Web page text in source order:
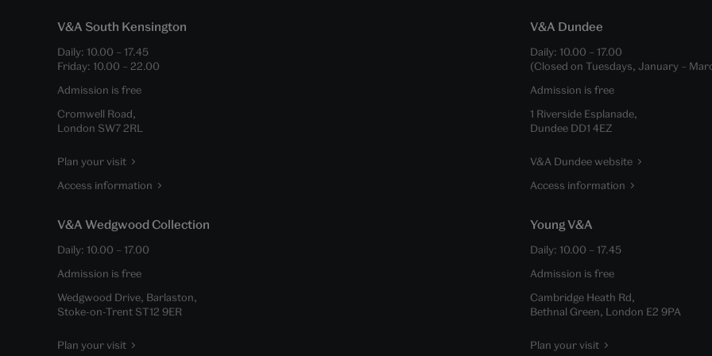
V&A South Kensington
Daily: 10.00 – 17.45
Friday: 10.00 – 22.00
Admission is free
Cromwell Road,
London SW7 2RL
Plan your visit
Access information
V&A Dundee
Daily: 10.00 – 17.00
(Closed on Tuesdays, January –
Admission is free
1 Riverside Esplanade,
Dundee DD1 4EZ
V&A Dundee website
Access information
V&A Wedgwood Collection
Daily: 10.00 – 17.00
Admission is free
Wedgwood Drive, Barlaston,
Stoke-on-Trent ST12 9ER
Plan your visit
Young V&A
Daily: 10.00 – 17.45
Admission is free
Cambridge Heath Rd,
Bethnal Green, London E2 9PA
Plan your visit